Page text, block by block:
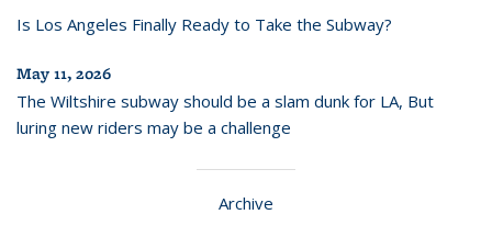
Is Los Angeles Finally Ready to Take the Subway?
May 11, 2026
The Wiltshire subway should be a slam dunk for LA, But
luring new riders may be a challenge
Archive